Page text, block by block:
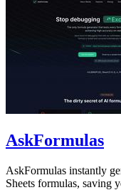
AskFormulas
AskFormulas instantly
Sheets formulas, saving